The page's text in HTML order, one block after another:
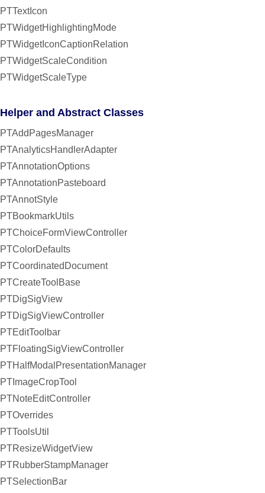
PTTextIcon
PTWidgetHighlightingMode
PTWidgetIconCaptionRelation
PTWidgetScaleCondition
PTWidgetScaleType
Helper and Abstract Classes
PTAddPagesManager
PTAnalyticsHandlerAdapter
PTAnnotationOptions
PTAnnotationPasteboard
PTAnnotStyle
PTBookmarkUtils
PTChoiceFormViewController
PTColorDefaults
PTCoordinatedDocument
PTCreateToolBase
PTDigSigView
PTDigSigViewController
PTEditToolbar
PTFloatingSigViewController
PTHalfModalPresentationManager
PTImageCropTool
PTNoteEditController
PTOverrides
PTToolsUtil
PTResizeWidgetView
PTRubberStampManager
PTSelectionBar